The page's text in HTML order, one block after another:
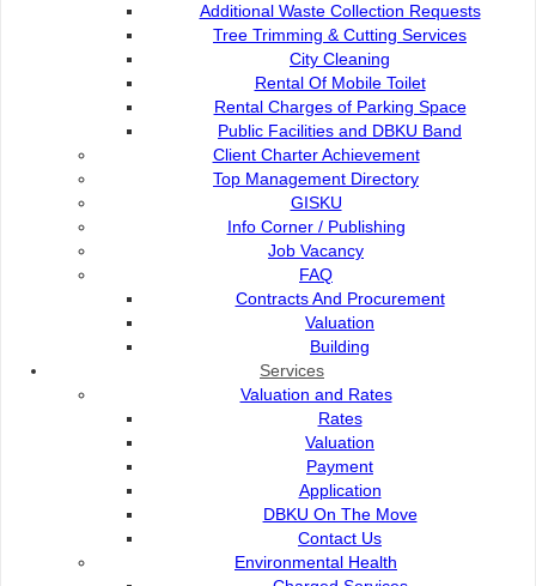
Additional Waste Collection Requests
Tree Trimming & Cutting Services
City Cleaning
Rental Of Mobile Toilet
Rental Charges of Parking Space
Public Facilities and DBKU Band
Client Charter Achievement
Top Management Directory
GISKU
Info Corner / Publishing
Job Vacancy
FAQ
Contracts And Procurement
Valuation
Building
Services
Valuation and Rates
Rates
Valuation
Payment
Application
DBKU On The Move
Contact Us
Environmental Health
CERTIFIED TO ISO/IEC 27001:2013